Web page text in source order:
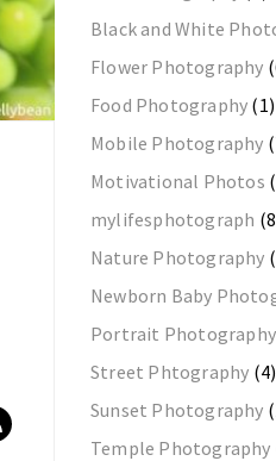
Black and White
Flower Photography
Food Photography (1)
Mobile Photography
Motivational Photos
mylifesphotograph
Nature Photography
Newborn Baby
Portrait Photography
Street Phtography (4)
Sunset Photography
Temple Photography